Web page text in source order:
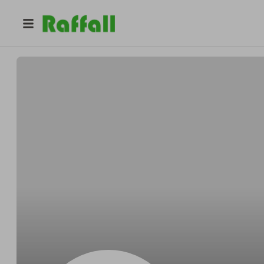
WalterBoyersearch